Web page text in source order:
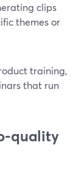
clips
themes or
training,
that run
quality